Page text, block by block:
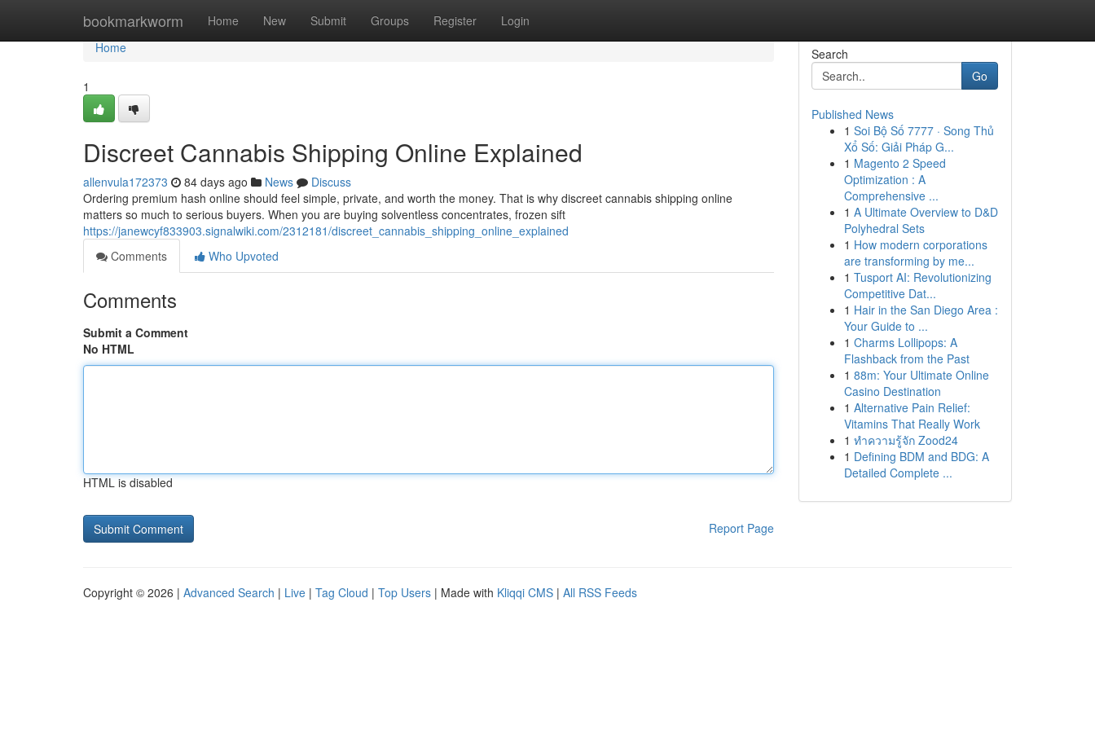
bookmarkworm Home New Submit Groups Register Login
Home
Home
1
Discreet Cannabis Shipping Online Explained
allenvula172373 84 days ago News
Discuss
Ordering premium hash online should feel simple, private, and worth the money. That is why discreet cannabis shipping online
matters so much to serious buyers. When you are buying solventless concentrates, frozen sift
https://janewcyf833903.signalwiki.com/2312181/discreet_cannabis_shipping_online_explained
Comments
Who Upvoted
Comments
Submit a Comment
No HTML
HTML is disabled
Report Page
Search
Go
Published News
1 Soi Bộ Số 7777 · Song Thủ
Xổ Số: Giải Pháp G...
1 Magento 2 Speed
Optimization : A
Comprehensive ...
1 A Ultimate Overview to D&D
Polyhedral Sets
1 How modern corporations
are transforming by me...
1 Tusport AI: Revolutionizing
Competitive Dat...
1 Hair in the San Diego Area :
Your Guide to ...
1 Charms Lollipops: A
Flashback from the Past
1 88m: Your Ultimate Online
Casino Destination
1 Alternative Pain Relief:
Vitamins That Really Work
1 ทำความรู้จัก Zood24
1 Defining BDM and BDG: A
Detailed Complete ...
Copyright © 2026 | Advanced Search | Live | Tag Cloud | Top Users | Made with Kliqqi CMS | All RSS Feeds